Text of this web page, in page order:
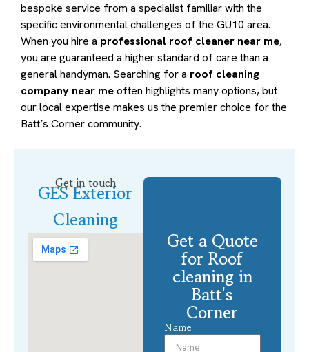
bespoke service from a specialist familiar with the
specific environmental challenges of the GU10 area.
When you hire a professional roof cleaner near me,
you are guaranteed a higher standard of care than a
general handyman. Searching for a roof cleaning
company near meoften highlights many options, but
our local expertise makes us the premier choice for the
Batt’s Corner community.
Get in touch
GES Exterior
Cleaning
Get a Quote
for Roof
cleaning in
Batt's
Corner
Name